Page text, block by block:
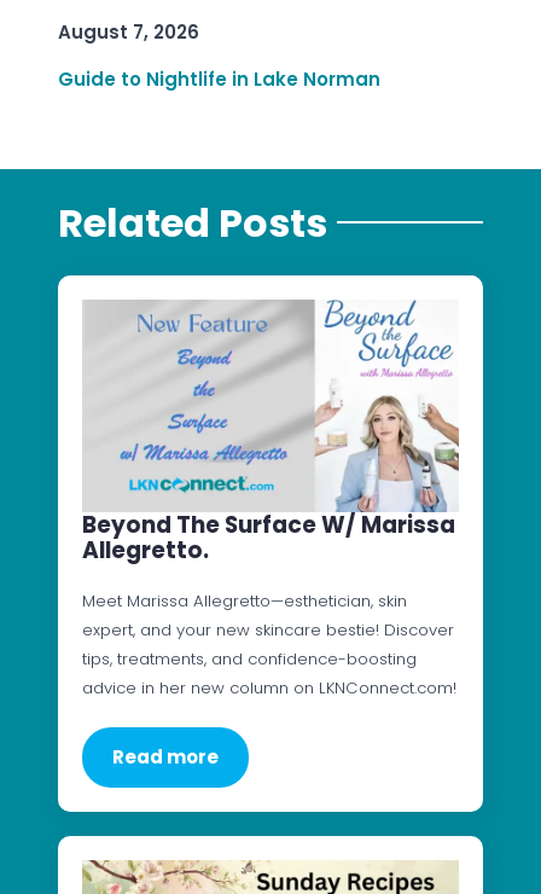
August 7, 2026
Guide to Nightlife in Lake Norman
Related Posts
Beyond The Surface W/ Marissa
Allegretto.
Meet Marissa Allegretto—esthetician, skin
expert, and your new skincare bestie! Discover
tips, treatments, and confidence-boosting
advice in her new column on LKNConnect.com!
Read more